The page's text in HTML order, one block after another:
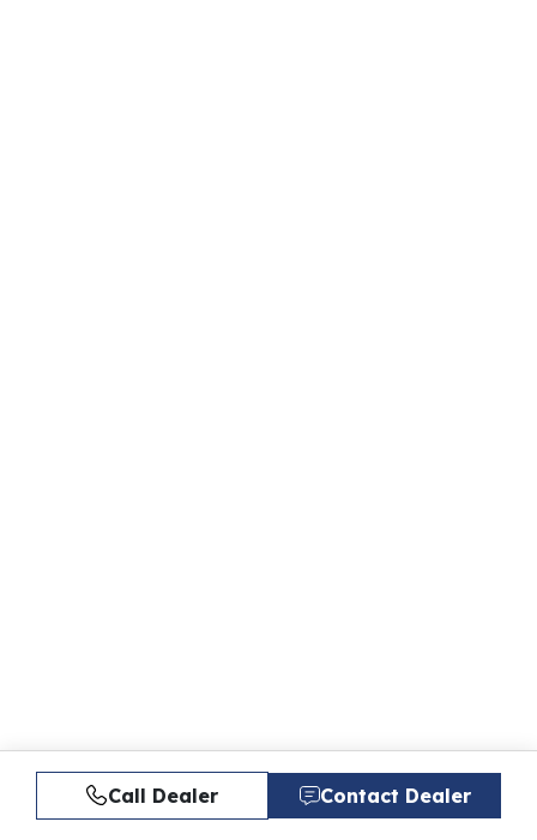
Call Dealer Contact Dealer